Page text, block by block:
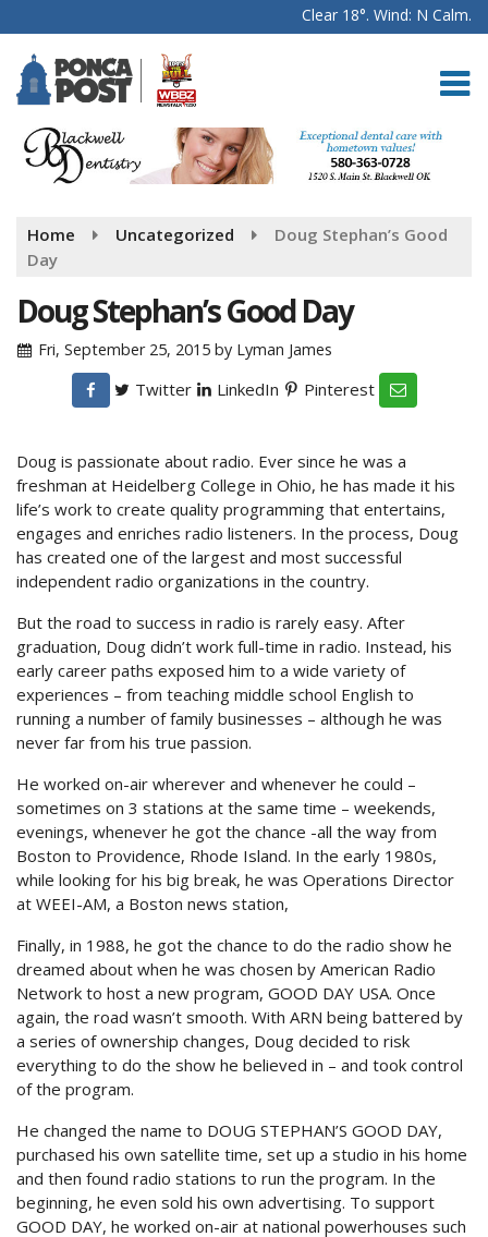
Clear 18°. Wind: N Calm.
Home Uncategorized
Doug Stephan’s Good
Day
Doug Stephan’s Good Day
Fri, September 25, 2015 by Lyman James
Twitter LinkedIn Pinterest
Doug is passionate about radio. Ever since he was a
freshman at Heidelberg College in Ohio, he has made it his
life’s work to create quality programming that entertains,
engages and enriches radio listeners. In the process, Doug
has created one of the largest and most successful
independent radio organizations in the country.
But the road to success in radio is rarely easy. After
graduation, Doug didn’t work full-time in radio. Instead, his
early career paths exposed him to a wide variety of
experiences – from teaching middle school English to
running a number of family businesses – although he was
never far from his true passion.
He worked on-air wherever and whenever he could –
sometimes on 3 stations at the same time – weekends,
evenings, whenever he got the chance -all the way from
Boston to Providence, Rhode Island. In the early 1980s,
while looking for his big break, he was Operations Director
at WEEI-AM, a Boston news station,
Finally, in 1988, he got the chance to do the radio show he
dreamed about when he was chosen by American Radio
Network to host a new program, GOOD DAY USA. Once
again, the road wasn’t smooth. With ARN being battered by
a series of ownership changes, Doug decided to risk
everything to do the show he believed in – and took control
of the program.
He changed the name to DOUG STEPHAN’S GOOD DAY,
purchased his own satellite time, set up a studio in his home
and then found radio stations to run the program. In the
beginning, he even sold his own advertising. To support
GOOD DAY, he worked on-air at national powerhouses such